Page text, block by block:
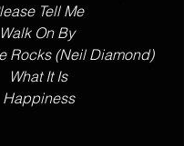
Tell Me
Walk On By
Rocks (Neil Diamond)
What It Is
Happiness